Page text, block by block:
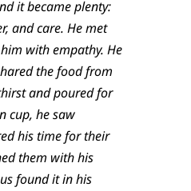
it became plenty:
and care. He met
with empathy. He
the food from
and poured for
cup, he saw
his time for their
them with his
found it in his